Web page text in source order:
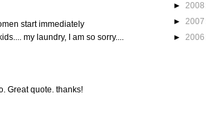
start immediately
my laundry, I am so sorry....
Great quote. thanks!
► 2008
► 2007
► 2006